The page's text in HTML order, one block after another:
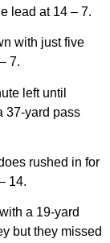
lead at 14 – 7.
with just five
7.
left until
37-yard pass
rushed in for
14.
a 19-yard
but they missed